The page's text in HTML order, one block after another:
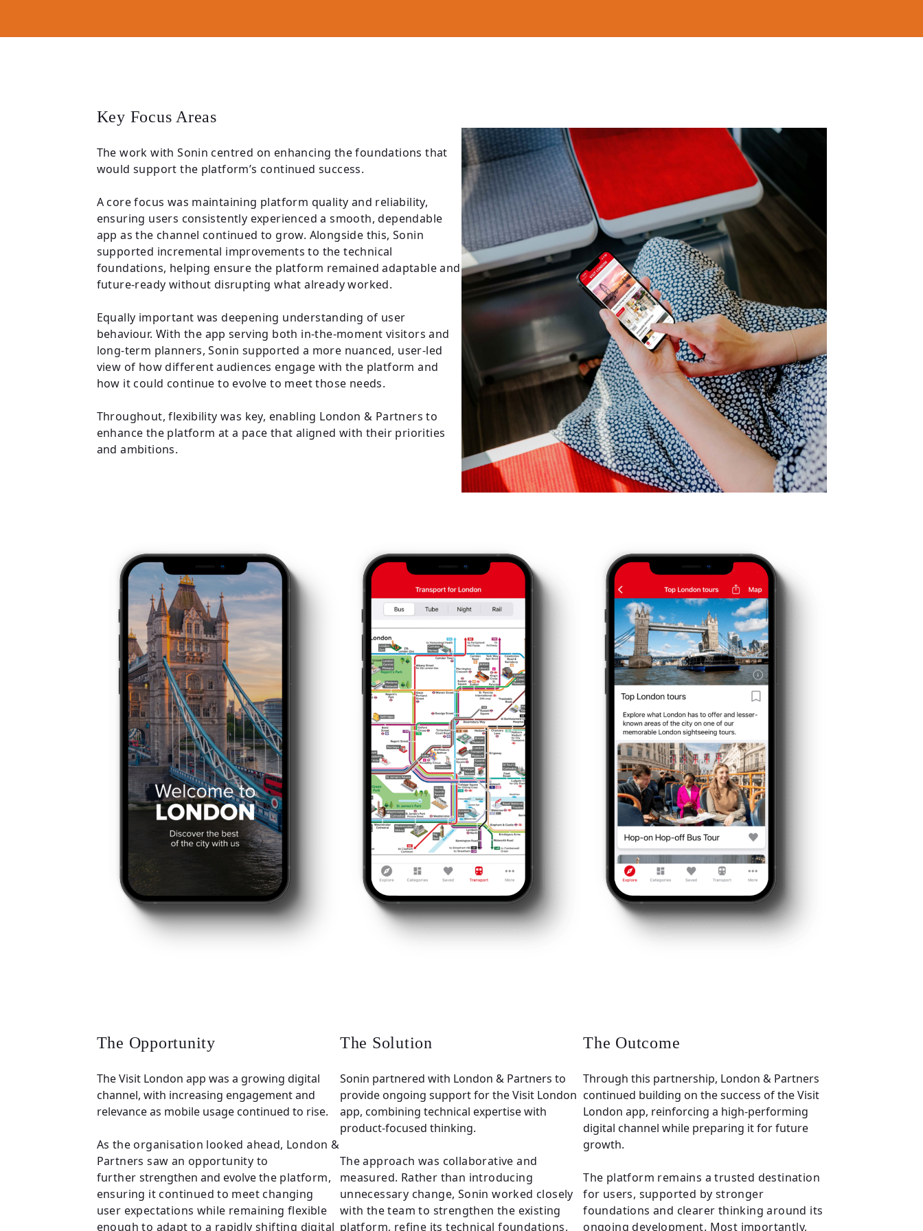
Key Focus Areas
The work with Sonin centred on enhancing the foundations that
would support the platform’s continued success.
A core focus was maintaining platform quality and reliability,
ensuring users consistently experienced a smooth, dependable
app as the channel continued to grow. Alongside this, Sonin
supported incremental improvements to the technical
foundations, helping ensure the platform remained adaptable and
future-ready without disrupting what already worked.
Equally important was deepening understanding of user
behaviour. With the app serving both in-the-moment visitors and
long-term planners, Sonin supported a more nuanced, user-led
view of how different audiences engage with the platform and
how it could continue to evolve to meet those needs.
Throughout, flexibility was key, enabling London & Partners to
enhance the platform at a pace that aligned with their priorities
and ambitions.
The Opportunity
The Visit London app was a growing digital
channel, with increasing engagement and
relevance as mobile usage continued to rise.
As the organisation looked ahead, London &
Partners saw an opportunity to
further strengthen and evolvethe platform,
ensuring it continued to meet changing
user expectations while remaining flexible
enough to adapt to a rapidly shifting digital
The Solution
Sonin partnered with London & Partners to
provide ongoing support for the Visit London
app, combining technical expertise with
product-focused thinking.
The approach was collaborative and
measured. Rather than introducing
unnecessary change, Sonin worked closely
with the team to strengthen the existing
platform, refine its technical foundations,
The Outcome
Through this partnership, London & Partners
continued building on the success of the Visit
London app, reinforcing a high-performing
digital channel while preparing it for future
growth.
The platform remains a trusted destination
for users, supported by stronger
foundations and clearer thinking around its
ongoing development. Most importantly,